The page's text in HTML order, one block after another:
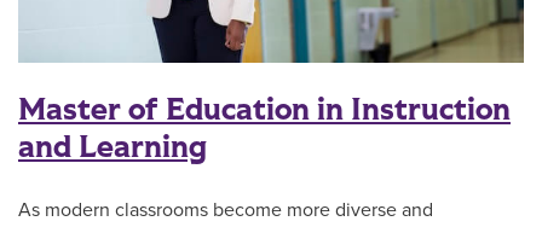
Master of Education in Instruction
and Learning
As modern classrooms become more diverse and